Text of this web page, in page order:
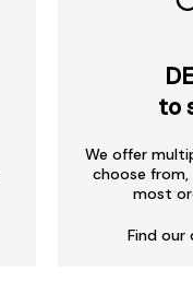
to
We offer
choose
most
Find our